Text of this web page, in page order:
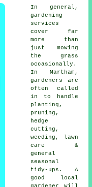
In general,
gardening
services
cover far
more than
just mowing
the grass
occasionally.
In Martham,
gardeners are
often called
in to handle
planting,
pruning,
hedge
cutting,
weeding, lawn
care &
general
seasonal
tidy-ups. A
good local